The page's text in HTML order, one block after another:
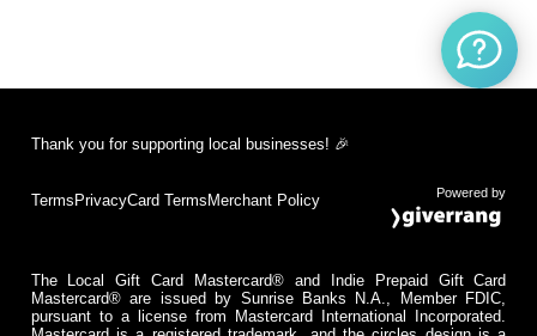
Thank you for supporting local businesses! 🎉
Terms PrivacyCard Terms Merchant Policy Powered by
The Local Gift Card Mastercard® and Indie Prepaid Gift Card
Mastercard® are issued by Sunrise Banks N.A., Member FDIC,
pursuant to a license from Mastercard International Incorporated.